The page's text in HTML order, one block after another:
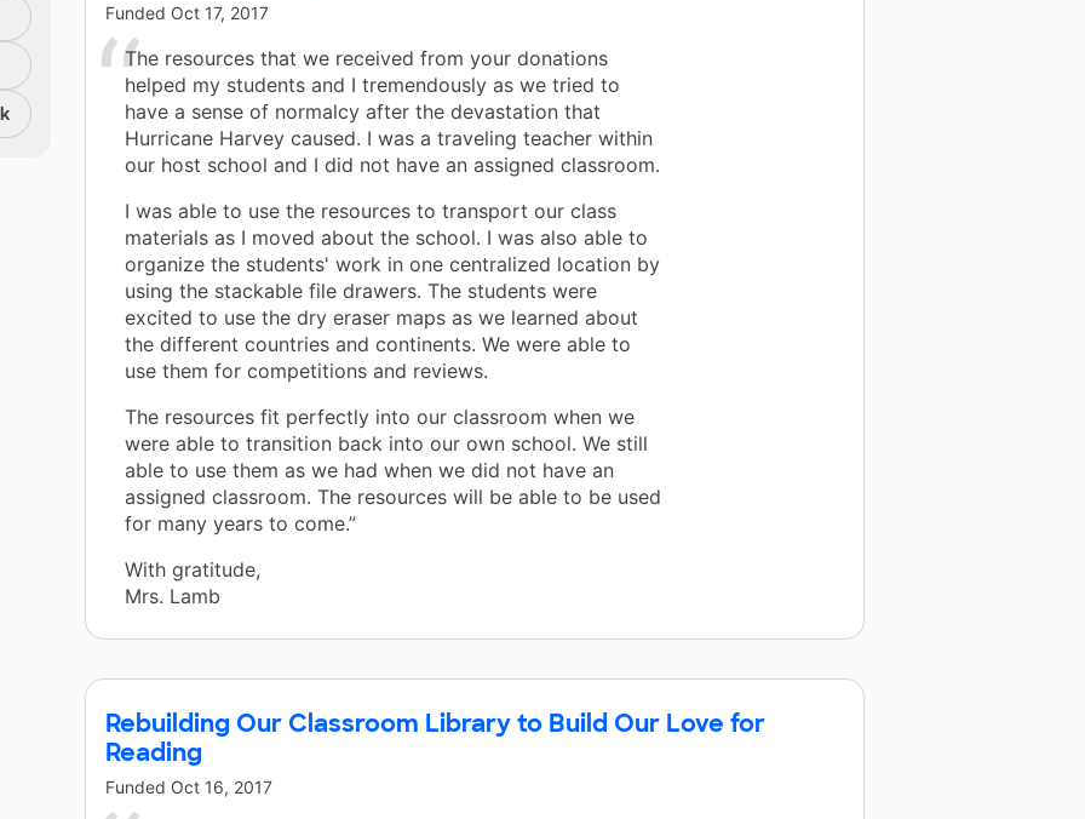
Funded Oct 17, 2017
The resources that we received from your donations
helped my students and I tremendously as we tried to
have a sense of normalcy after the devastation that
Hurricane Harvey caused. I was a traveling teacher within
our host school and I did not have an assigned classroom.
I was able to use the resources to transport our class
materials as I moved about the school. I was also able to
organize the students' work in one centralized location by
using the stackable file drawers. The students were
excited to use the dry eraser maps as we learned about
the different countries and continents. We were able to
use them for competitions and reviews.
The resources fit perfectly into our classroom when we
were able to transition back into our own school. We still
able to use them as we had when we did not have an
assigned classroom. The resources will be able to be used
for many years to come.”
With gratitude,
Mrs. Lamb
Rebuilding Our Classroom Library to Build Our Love for
Reading
Funded Oct 16, 2017